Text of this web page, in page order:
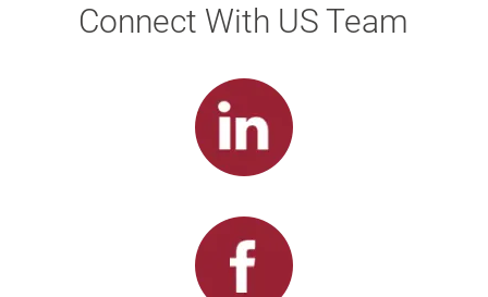
Connect With US Team